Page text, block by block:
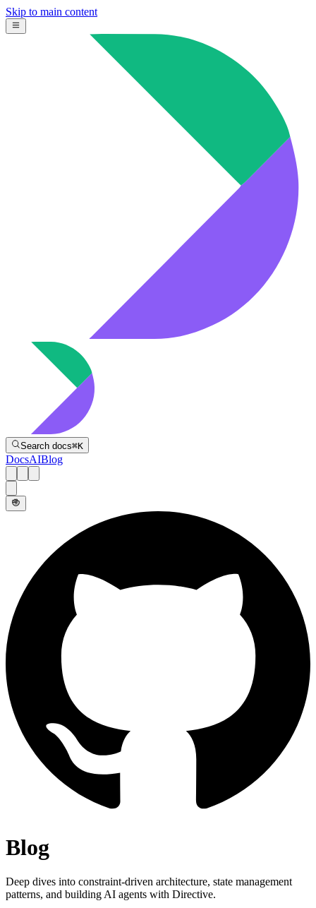
Skip to main content
Search docs⌘K
DocsAIBlog
Blog
Deep dives into constraint-driven architecture, state management
patterns, and building AI agents with Directive.